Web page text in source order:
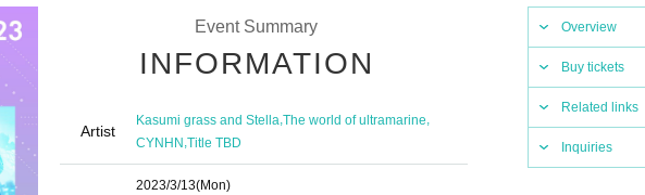
Overview
Buy tickets
Related links
Inquiries
Event Summary
INFORMATION
Artist
Kasumi grass and Stella,The world of ultramarine,
CYNHN,Title TBD
2023/3/13(Mon)